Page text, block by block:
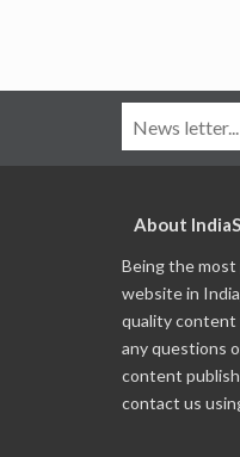
About
Being the most
website in
quality content
any questions
content
contact us